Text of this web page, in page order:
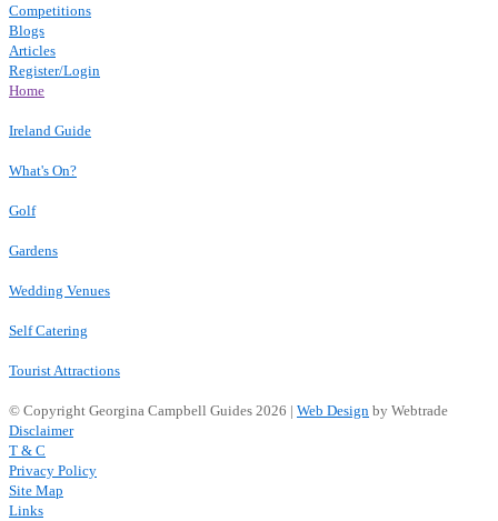
Competitions
Blogs
Articles
Register/Login
Home
Ireland Guide
What's On?
Golf
Gardens
Wedding Venues
Self Catering
Tourist Attractions
© Copyright Georgina Campbell Guides 2026 | Web Design by Webtrade
Disclaimer
T & C
Privacy Policy
Site Map
Links